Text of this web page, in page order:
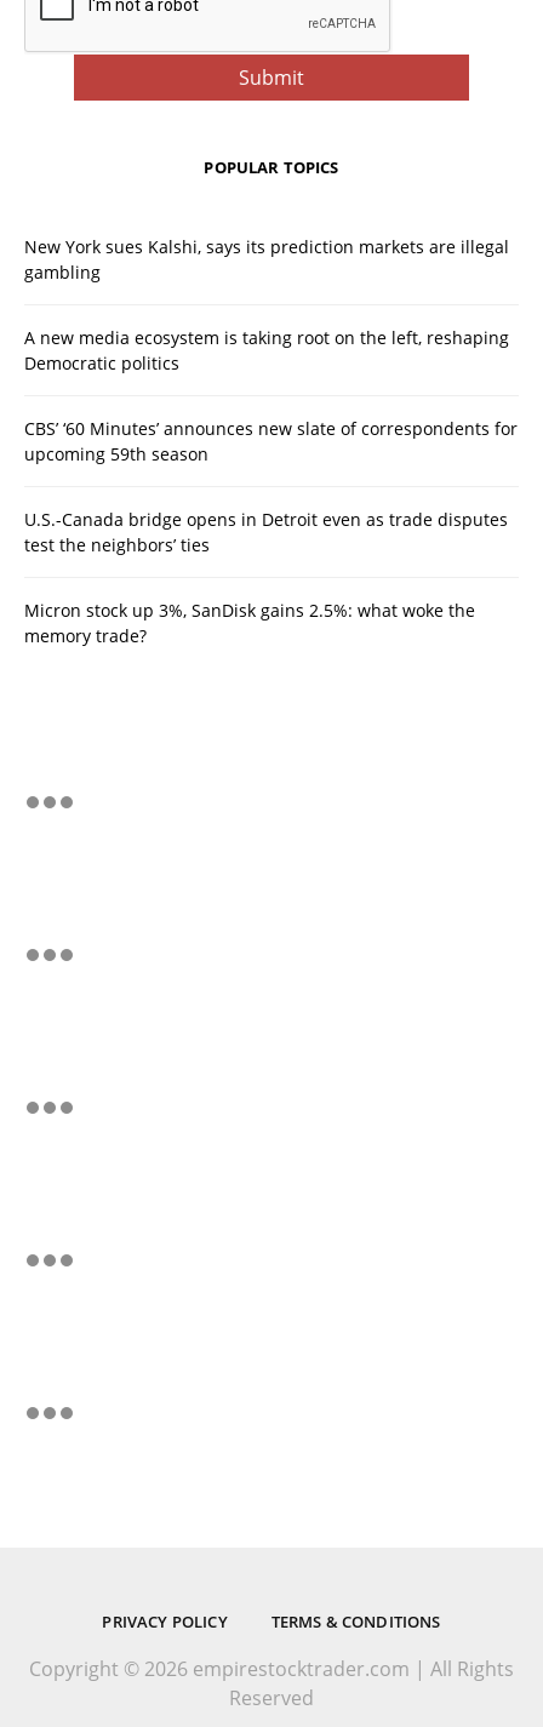
POPULAR TOPICS
New York sues Kalshi, says its prediction markets are illegal
gambling
A new media ecosystem is taking root on the left, reshaping
Democratic politics
CBS’ ‘60 Minutes’ announces new slate of correspondents for
upcoming 59th season
U.S.-Canada bridge opens in Detroit even as trade disputes
test the neighbors’ ties
Micron stock up 3%, SanDisk gains 2.5%: what woke the
memory trade?
PRIVACY POLICY TERMS & CONDITIONS
Copyright © 2026 empirestocktrader.com | All Rights
Reserved